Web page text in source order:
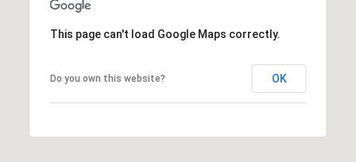
This page can't load Google Maps correctly.
Do you own this website? OK